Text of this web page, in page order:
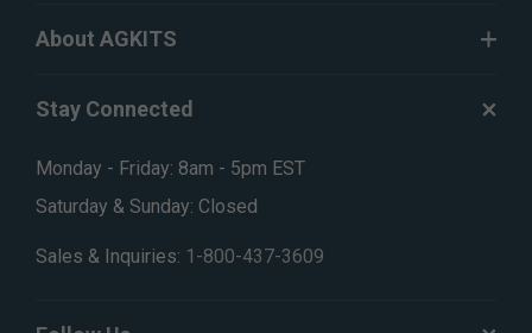
About AGKITS
Stay Connected
Monday - Friday: 8am - 5pm EST
Saturday & Sunday: Closed
Sales & Inquiries: 1-800-437-3609